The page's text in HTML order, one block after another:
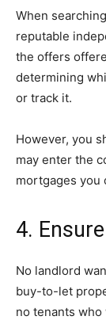
When
reputable
the offers
determining
or track it.
However, you
may enter the
mortgages you
4.
No landlord
buy-to-let
no tenants